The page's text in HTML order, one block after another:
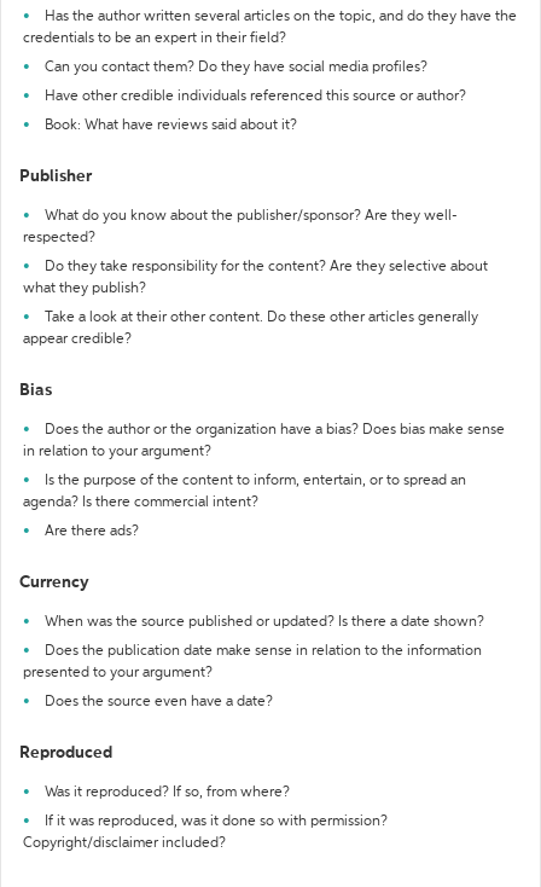
Has the author written several articles on the topic, and do they have the
credentials to be an expert in their field?
Can you contact them? Do they have social media profiles?
Have other credible individuals referenced this source or author?
Book: What have reviews said about it?
Publisher
What do you know about the publisher/sponsor? Are they well-
respected?
Do they take responsibility for the content? Are they selective about
what they publish?
Take a look at their other content. Do these other articles generally
appear credible?
Bias
Does the author or the organization have a bias? Does bias make sense
in relation to your argument?
Is the purpose of the content to inform, entertain, or to spread an
agenda? Is there commercial intent?
Are there ads?
Currency
When was the source published or updated? Is there a date shown?
Does the publication date make sense in relation to the information
presented to your argument?
Does the source even have a date?
Reproduced
Was it reproduced? If so, from where?
If it was reproduced, was it done so with permission?
Copyright/disclaimer included?